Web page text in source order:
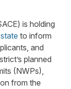
is holding
to inform
and
planned
(NWPs),
from the